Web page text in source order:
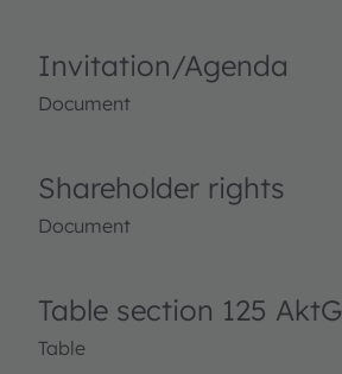
Invitation/Agenda
Document
Shareholder rights
Document
Table section 125 AktG
Table